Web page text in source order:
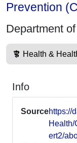
Prevention
Department
Health &
Info
Sourcehttps://
Health/
ert2/